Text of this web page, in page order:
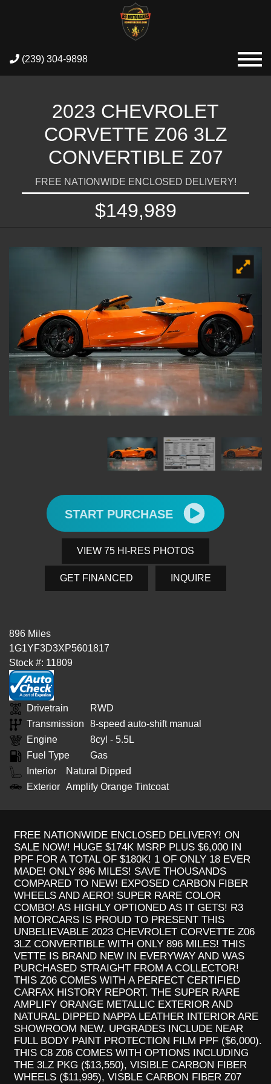
(239) 304-9898
2023 CHEVROLET
CORVETTE Z06 3LZ
CONVERTIBLE Z07
FREE NATIONWIDE ENCLOSED DELIVERY!
$149,989
START PURCHASE
VIEW 75 HI-RES PHOTOS
GET FINANCED INQUIRE
896 Miles
1G1YF3D3XP5601817
Stock #: 11809
Drivetrain
RWD
Transmission
8-speed auto-shift manual
Engine
8cyl - 5.5L
Fuel Type
Gas
Interior
Natural Dipped
Exterior Amplify Orange Tintcoat
FREE NATIONWIDE ENCLOSED DELIVERY! ON
SALE NOW! HUGE $174K MSRP PLUS $6,000 IN
PPF FOR A TOTAL OF $180K! 1 OF ONLY 18 EVER
MADE! ONLY 896 MILES! SAVE THOUSANDS
COMPARED TO NEW! EXPOSED CARBON FIBER
WHEELS AND AERO! SUPER RARE COLOR
COMBO! AS HIGHLY OPTIONED AS IT GETS! R3
MOTORCARS IS PROUD TO PRESENT THIS
UNBELIEVABLE 2023 CHEVROLET CORVETTE Z06
3LZ CONVERTIBLE WITH ONLY 896 MILES! THIS
VETTE IS BRAND NEW IN EVERYWAY AND WAS
PURCHASED STRAIGHT FROM A COLLECTOR!
THIS Z06 COMES WITH A PERFECT CERTIFIED
CARFAX HISTORY REPORT. THE SUPER RARE
AMPLIFY ORANGE METALLIC EXTERIOR AND
NATURAL DIPPED NAPPA LEATHER INTERIOR ARE
SHOWROOM NEW. UPGRADES INCLUDE NEAR
FULL BODY PAINT PROTECTION FILM PPF ($6,000).
THIS C8 Z06 COMES WITH OPTIONS INCLUDING
THE 3LZ PKG ($13,550), VISIBLE CARBON FIBER
WHEELS ($11,995), VISBLE CARBON FIBER Z07